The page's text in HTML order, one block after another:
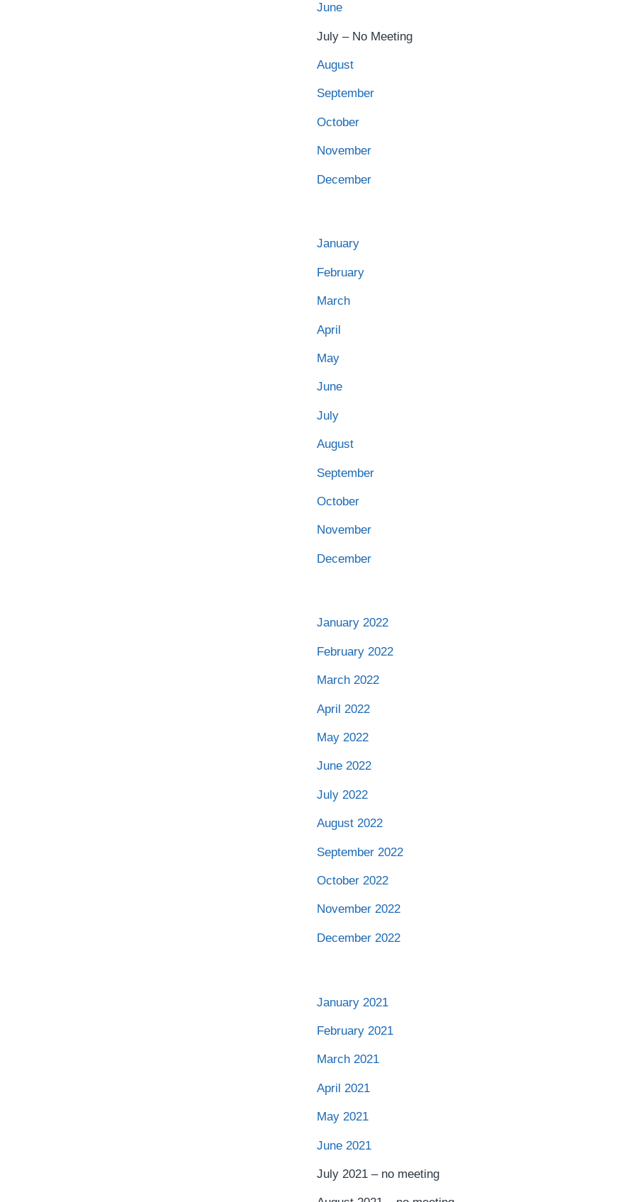
June
July – No Meeting
August
September
October
November
December
January
February
March
April
May
June
July
August
September
October
November
December
January 2022
February 2022
March 2022
April 2022
May 2022
June 2022
July 2022
August 2022
September 2022
October 2022
November 2022
December 2022
January 2021
February 2021
March 2021
April 2021
May 2021
June 2021
July 2021 – no meeting